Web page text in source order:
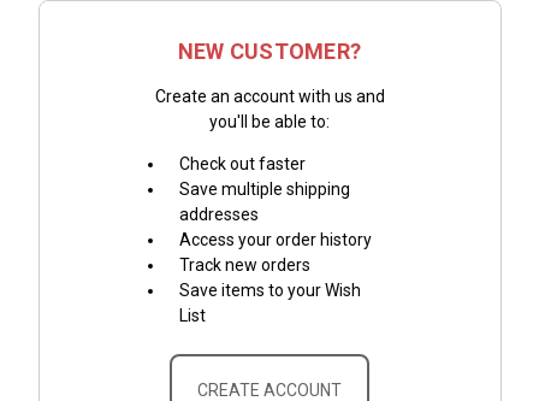
NEW CUSTOMER?
Create an account with us and
you'll be able to:
Check out faster
Save multiple shipping
addresses
Access your order history
Track new orders
Save items to your Wish
List
CREATE ACCOUNT